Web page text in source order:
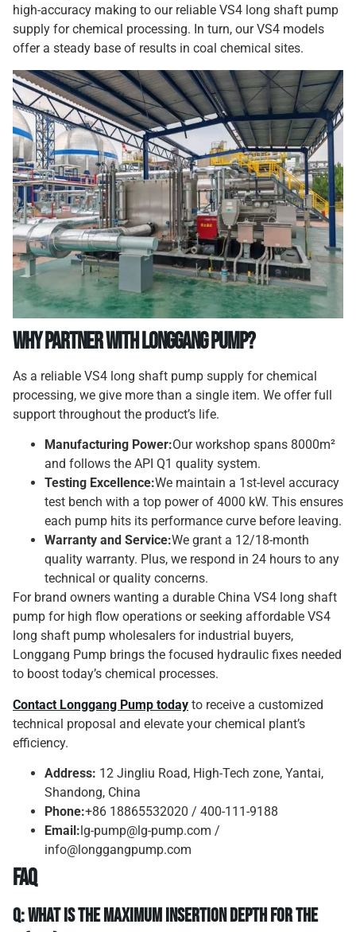
high-accuracy making to our reliable VS4 long shaft pump
supply for chemical processing. In turn, our VS4 models
offer a steady base of results in coal chemical sites.
Why Partner with Longgang Pump?
As a reliable VS4 long shaft pump supply for chemical
processing, we give more than a single item. We offer full
support throughout the product’s life.
Manufacturing Power:Our workshop spans 8000m²
and follows the API Q1 quality system.
Testing Excellence:We maintain a 1st-level accuracy
test bench with a top power of 4000 kW. This ensures
each pump hits its performance curve before leaving.
Warranty and Service:We grant a 12/18-month
quality warranty. Plus, we respond in 24 hours to any
technical or quality concerns.
For brand owners wanting a durable China VS4 long shaft
pump for high flow operations or seeking affordable VS4
long shaft pump wholesalers for industrial buyers,
Longgang Pump brings the focused hydraulic fixes needed
to boost today’s chemical processes.
Contact Longgang Pump today to receive a customized
technical proposal and elevate your chemical plant’s
efficiency.
Address: 12 Jingliu Road, High-Tech zone, Yantai,
Shandong, China
Phone:+86 18865532020 / 400-111-9188
Email: lg-pump@lg-pump.com /
info@longgangpump.com
FAQ
Q: What is the maximum insertion depth for the